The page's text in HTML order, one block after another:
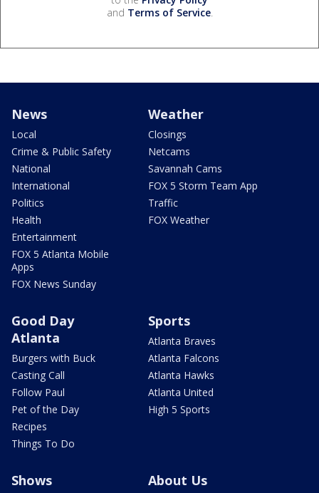
and Terms of Service.
News
Local
Crime & Public Safety
National
International
Politics
Health
Entertainment
FOX 5 Atlanta Mobile
Apps
FOX News Sunday
Weather
Closings
Netcams
Savannah Cams
FOX 5 Storm Team App
Traffic
FOX Weather
Good Day
Atlanta
Burgers with Buck
Casting Call
Follow Paul
Pet of the Day
Recipes
Things To Do
Sports
Atlanta Braves
Atlanta Falcons
Atlanta Hawks
Atlanta United
High 5 Sports
Shows About Us